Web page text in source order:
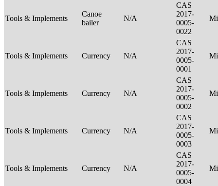
Tools & Implements
Canoe
bailer
N/A
CAS
2017-
0005-
0022
Tools & Implements Currency N/A
CAS
2017-
0005-
0001
Tools & Implements Currency N/A
CAS
2017-
0005-
0002
Tools & Implements Currency N/A
CAS
2017-
0005-
0003
Tools & Implements Currency N/A
CAS
2017-
0005-
0004